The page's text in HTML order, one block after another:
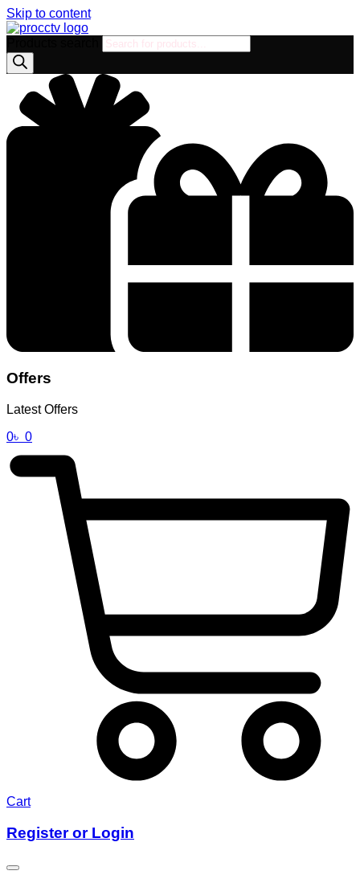
Skip to content
Offers
Latest Offers
0৳ 0
Cart
Register or Login